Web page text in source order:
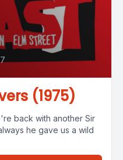
(1975)
back with another Sir
he gave us a wild